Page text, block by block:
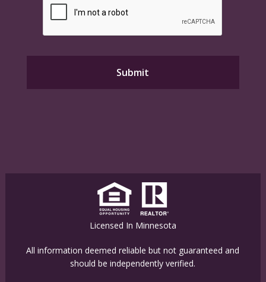
Licensed In Minnesota
All information deemed reliable but not guaranteed and
should be independently verified.